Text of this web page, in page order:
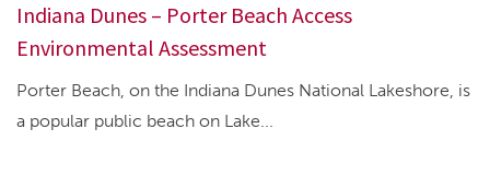
Indiana Dunes – Porter Beach Access
Environmental Assessment
Porter Beach, on the Indiana Dunes National Lakeshore, is
a popular public beach on Lake...